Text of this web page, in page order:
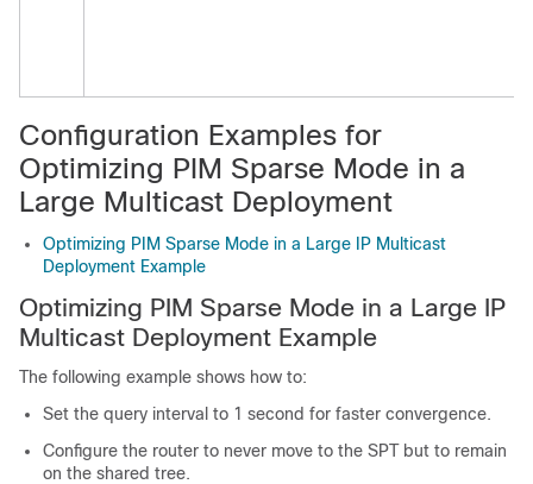
Configuration Examples for
Optimizing PIM Sparse Mode in a
Large Multicast Deployment
Optimizing PIM Sparse Mode in a Large IP Multicast
Deployment Example
Optimizing PIM Sparse Mode in a Large IP
Multicast Deployment Example
The following example shows how to:
Set the query interval to 1 second for faster convergence.
Configure the router to never move to the SPT but to remain
on the shared tree.